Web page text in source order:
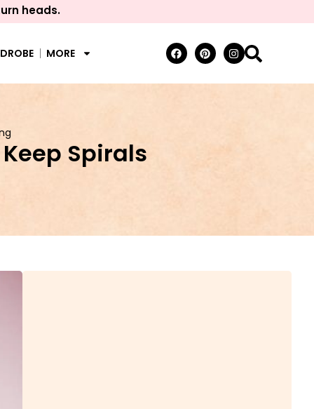
heads.
MORE
Spirals